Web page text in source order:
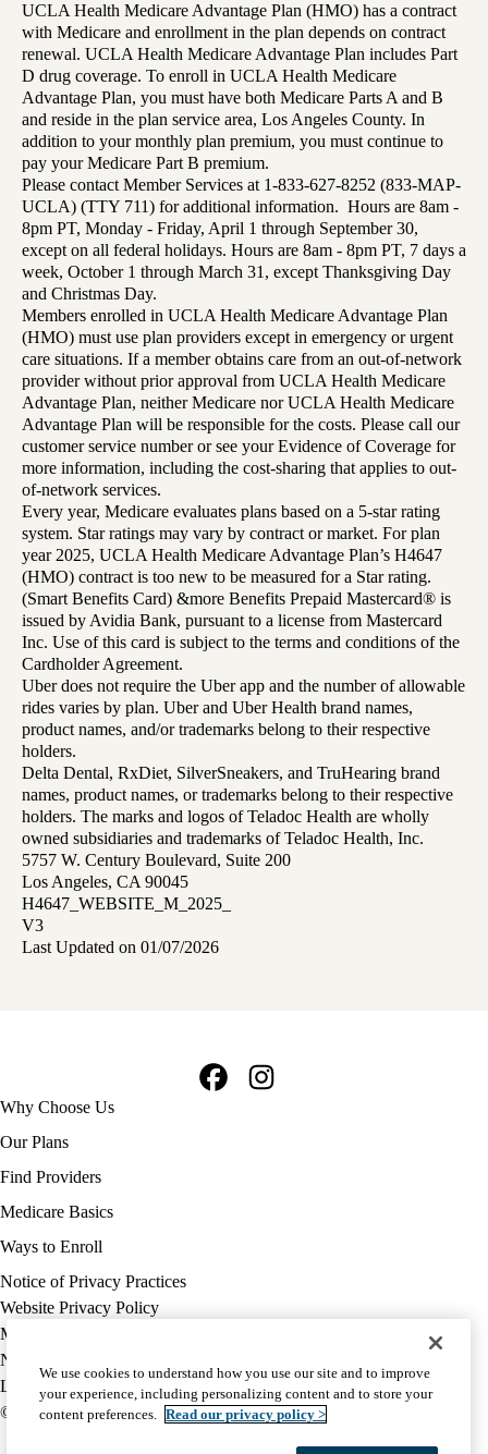
UCLA Health Medicare Advantage Plan (HMO) has a contract
with Medicare and enrollment in the plan depends on contract
renewal. UCLA Health Medicare Advantage Plan includes Part
D drug coverage. To enroll in UCLA Health Medicare
Advantage Plan, you must have both Medicare Parts A and B
and reside in the plan service area, Los Angeles County. In
addition to your monthly plan premium, you must continue to
pay your Medicare Part B premium.
Please contact Member Services at 1-833-627-8252 (833-MAP-
UCLA) (TTY 711) for additional information. Hours are 8am -
8pm PT, Monday - Friday, April 1 through September 30,
except on all federal holidays. Hours are 8am - 8pm PT, 7 days a
week, October 1 through March 31, except Thanksgiving Day
and Christmas Day.
Members enrolled in UCLA Health Medicare Advantage Plan
(HMO) must use plan providers except in emergency or urgent
care situations. If a member obtains care from an out-of-network
provider without prior approval from UCLA Health Medicare
Advantage Plan, neither Medicare nor UCLA Health Medicare
Advantage Plan will be responsible for the costs. Please call our
customer service number or see your Evidence of Coverage for
more information, including the cost-sharing that applies to out-
of-network services.
Every year, Medicare evaluates plans based on a 5-star rating
system. Star ratings may vary by contract or market. For plan
year 2025, UCLA Health Medicare Advantage Plan’s H4647
(HMO) contract is too new to be measured for a Star rating.
(Smart Benefits Card) &more Benefits Prepaid Mastercard® is
issued by Avidia Bank, pursuant to a license from Mastercard
Inc. Use of this card is subject to the terms and conditions of the
Cardholder Agreement.
Uber does not require the Uber app and the number of allowable
rides varies by plan. Uber and Uber Health brand names,
product names, and/or trademarks belong to their respective
holders.
Delta Dental, RxDiet, SilverSneakers, and TruHearing brand
names, product names, or trademarks belong to their respective
holders. The marks and logos of Teladoc Health are wholly
owned subsidiaries and trademarks of Teladoc Health, Inc.
5757 W. Century Boulevard, Suite 200
Los Angeles, CA 90045
H4647_WEBSITE_M_2025_
V3
Last Updated on 01/07/2026
Footer
navigation
Why Choose Us
Our Plans
Find Providers
Medicare Basics
Ways to Enroll
Policy
links
MA
(footer)
Notice of Privacy Practices
Website Privacy Policy
Medicare Complaint
Nondiscrimination
Language Assistance
© 2026 UCLA Health Medicare Advantage Plan
We use cookies to understand how you use our site and to improve
your experience, including personalizing content and to store your
content preferences. Read our privacy policy >